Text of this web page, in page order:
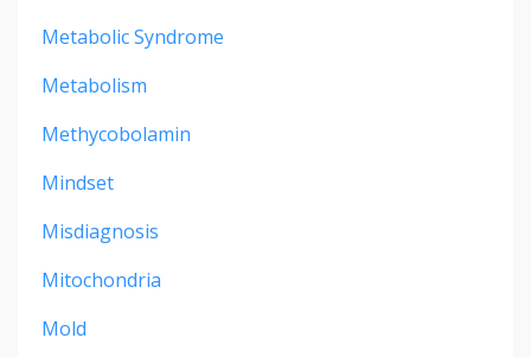
Metabolic Syndrome
Metabolism
Methycobolamin
Mindset
Misdiagnosis
Mitochondria
Mold